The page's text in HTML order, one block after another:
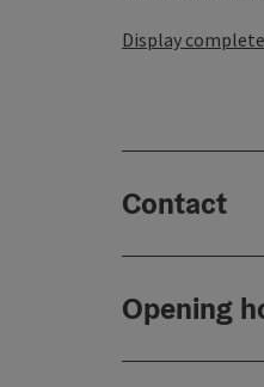
Display
Contact
Opening